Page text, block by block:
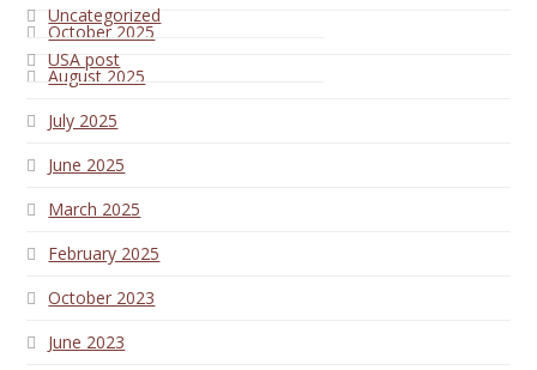
Uncategorized
USA post
October 2025
August 2025
July 2025
June 2025
March 2025
February 2025
October 2023
June 2023